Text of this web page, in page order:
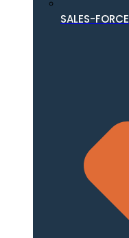
SALES-FORCE